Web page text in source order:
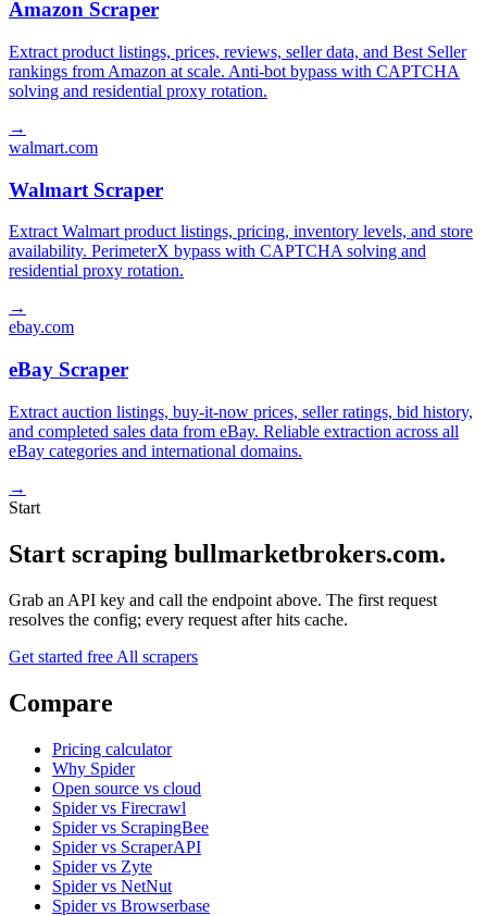
Amazon Scraper
Extract product listings, prices, reviews, seller data, and Best Seller
rankings from Amazon at scale. Anti-bot bypass with CAPTCHA
solving and residential proxy rotation.
→
walmart.com
Walmart Scraper
Extract Walmart product listings, pricing, inventory levels, and store
availability. PerimeterX bypass with CAPTCHA solving and
residential proxy rotation.
→
ebay.com
eBay Scraper
Extract auction listings, buy-it-now prices, seller ratings, bid history,
and completed sales data from eBay. Reliable extraction across all
eBay categories and international domains.
→
Start
Start scraping bullmarketbrokers.com.
Grab an API key and call the endpoint above. The first request
resolves the config; every request after hits cache.
Get started free All scrapers
Compare
Pricing calculator
Why Spider
Open source vs cloud
Spider vs Firecrawl
Spider vs ScrapingBee
Spider vs ScraperAPI
Spider vs Zyte
Spider vs NetNut
Spider vs Browserbase